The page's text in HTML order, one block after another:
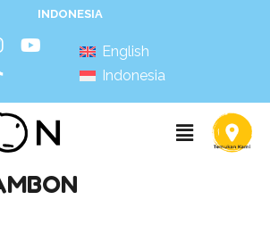
INDONESIA
English
Indonesia